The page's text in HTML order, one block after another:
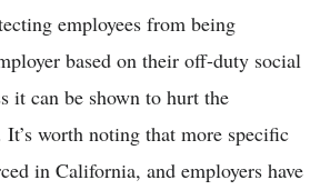
employees from being
based on their off-duty social
it can be shown to hurt the
It’s worth noting that more specific
in California, and employers have